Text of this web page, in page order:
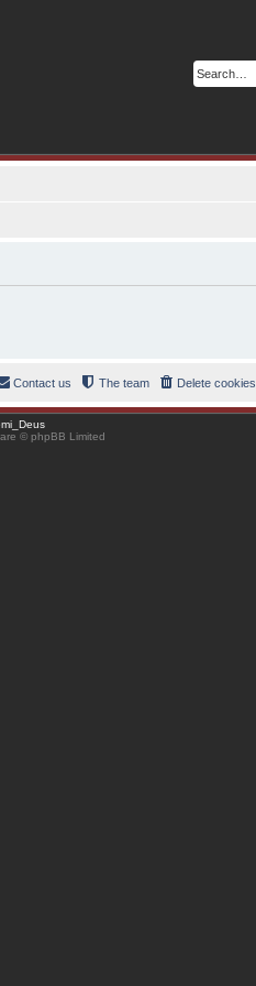
Delete cookies
The team
Contact us
© phpBB Limited